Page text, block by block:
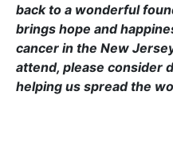
back to a wonderful
brings hope and
cancer in the New
attend, please consider
helping us spread the